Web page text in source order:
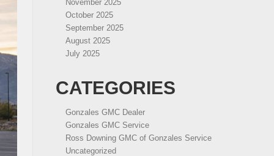
November 2025
October 2025
September 2025
August 2025
July 2025
CATEGORIES
Gonzales GMC Dealer
Gonzales GMC Service
Ross Downing GMC of Gonzales Service
Uncategorized